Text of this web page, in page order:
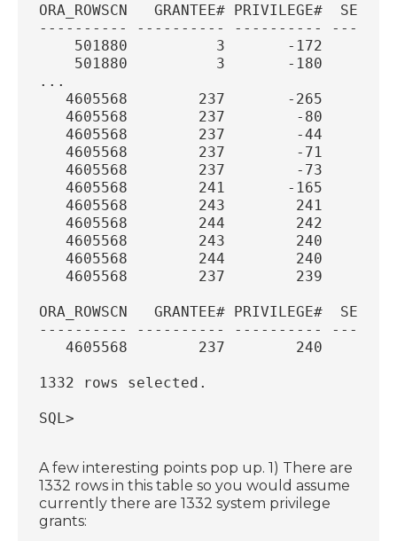
ORA_ROWSCN   GRANTEE# PRIVILEGE#
---------- ---------- ----------
501880          3       -172
501880          3       -180
...
4605568        237       -265
4605568        237        -80
4605568        237        -44
4605568        237        -71
4605568        237        -73
4605568        241       -165
4605568        243        241
4605568        244        242
4605568        243        240
4605568        244        240
4605568        237        239
ORA_ROWSCN   GRANTEE# PRIVILEGE#
---------- ---------- ----------
4605568        237        240
1332 rows selected.
SQL>
A few interesting points pop up. 1) There are
1332 rows in this table so you would assume
currently there are 1332 system privilege
grants: